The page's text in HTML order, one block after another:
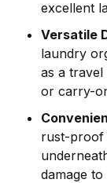
excellent
Versatile
laundry
as a
or carry-
rust-proof
damage